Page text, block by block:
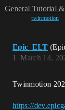
General Tutorial
twinmotion
Epic_ELT
March 14,
1
Twinmotion
https://